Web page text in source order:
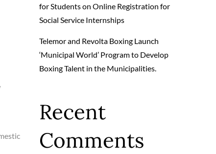
for Students on Online Registration for
Social Service Internships
Telemor and Revolta Boxing Launch
‘Municipal World’ Program to Develop
Boxing Talent in the Municipalities.
Recent
Comments